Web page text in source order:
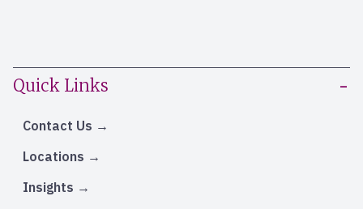
Quick Links
Contact Us
Locations
Insights